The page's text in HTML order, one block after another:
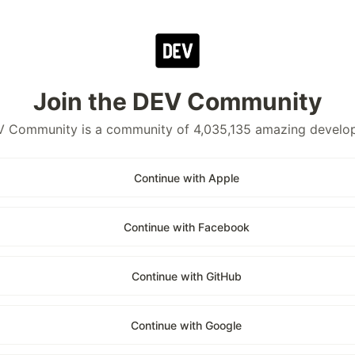
Join the DEV Community
Community is a community of 4,035,135 amazing
Continue with Apple
Continue with Facebook
Continue with GitHub
Continue with Google